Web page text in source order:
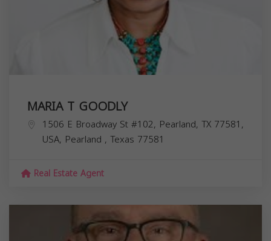
MARIA T GOODLY
1506 E Broadway St #102, Pearland, TX 77581,
USA, Pearland , Texas 77581
Real Estate Agent